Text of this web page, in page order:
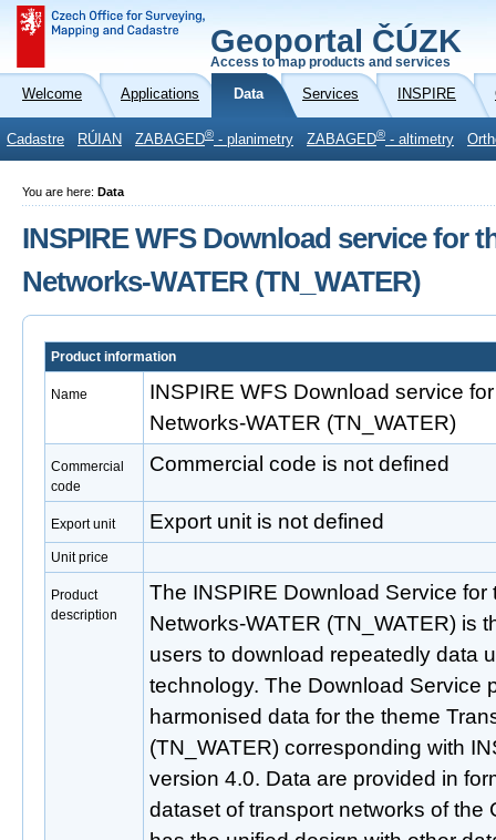
Geoportal ČÚZK
Access to map products and services
Welcome Applications Data Services INSPIRE
Cadastre RÚIAN ZABAGED® - planimetry ZABAGED® - altimetry
You are here: Data
INSPIRE WFS Download service for
Networks-WATER (TN_WATER)
Product information
Name
INSPIRE WFS Download service
Networks-WATER (TN_WATER)
Commercial
code
Commercial code is not defined
Export unit Export unit is not defined
Unit price
Product
description
The INSPIRE Download Service for
Networks-WATER (TN_WATER) is
users to download repeatedly data
technology. The Download Service
harmonised data for the theme
(TN_WATER) corresponding with
version 4.0. Data are provided in
dataset of transport networks of the